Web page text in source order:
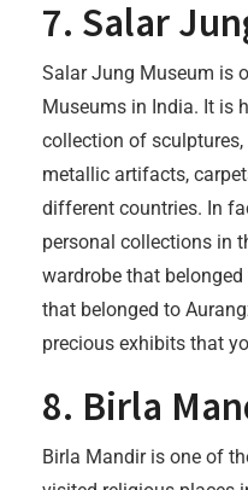
7. Salar
Salar Jung Museum is
Museums in India. It is
collection of
metallic artifacts,
different countries. In
personal collections in
wardrobe that
that belonged to
precious exhibits that
8. Birla
Birla Mandir is one of